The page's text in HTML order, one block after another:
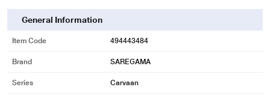
General Information
Item Code 494443484
Brand SAREGAMA
Series Carvaan